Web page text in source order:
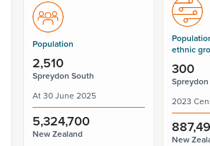
Population
2,510
Spreydon South
At 30 June 2025
5,324,700
New Zealand
ethnic
300
2023
New